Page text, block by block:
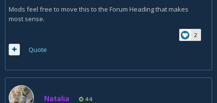
Mods feel free to move this to the Forum Heading that makes
most sense.
2
Quote
Natalia 44